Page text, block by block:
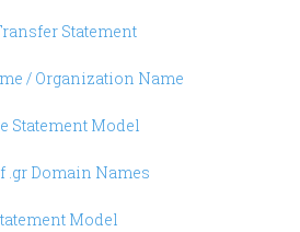
Statement
/ Organization Name
Statement Model
.gr Domain Names
Model